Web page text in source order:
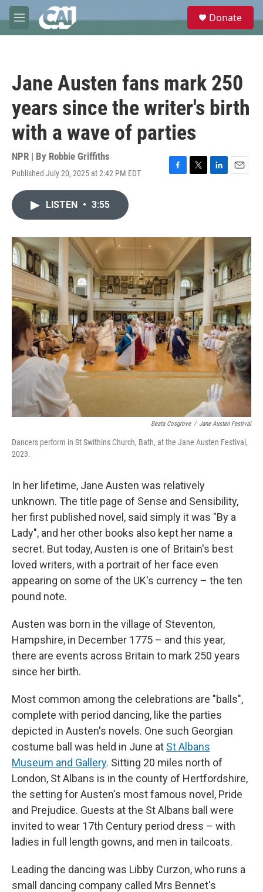
Skip to main content
M
e
e
Donate
Jane Austen fans mark 250
years since the writer's birth
with a wave of parties
NPR | By Robbie Griffiths
Published July 20, 2025 at 2:42 PM EDT
F
o
k
T
r
L
I
n
E
LISTEN • 3:55
Beata Cosgrove / Jane Austen Festival
Dancers perform in St Swithins Church, Bath, at the Jane Austen Festival,
2023.
In her lifetime, Jane Austen was relatively
unknown. The title page of Sense and Sensibility,
her first published novel, said simply it was "By a
Lady", and her other books also kept her name a
secret. But today, Austen is one of Britain's best
loved writers, with a portrait of her face even
appearing on some of the UK's currency – the ten
pound note.
Austen was born in the village of Steventon,
Hampshire, in December 1775 – and this year,
there are events across Britain to mark 250 years
since her birth.
Most common among the celebrations are "balls",
complete with period dancing, like the parties
depicted in Austen's novels. One such Georgian
costume ball was held in June at St Albans
Museum and Gallery. Sitting 20 miles north of
London, St Albans is in the county of Hertfordshire,
the setting for Austen's most famous novel, Pride
and Prejudice. Guests at the St Albans ball were
invited to wear 17th Century period dress – with
ladies in full length gowns, and men in tailcoats.
Leading the dancing was Libby Curzon, who runs a
small dancing company called Mrs Bennet's